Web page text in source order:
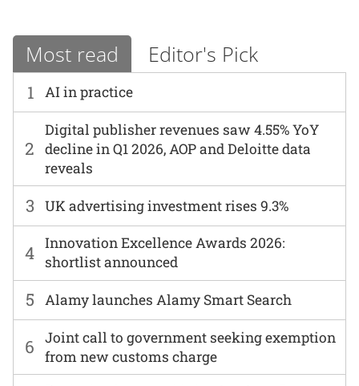
Most read Editor's Pick
1 AI in practice
6
Joint call to government seeking exemption
from new customs charge
2
Digital publisher revenues saw 4.55% YoY
decline in Q1 2026, AOP and Deloitte data
reveals
3 UK advertising investment rises 9.3%
4 Innovation Excellence Awards 2026:
shortlist announced
5 Alamy launches Alamy Smart Search